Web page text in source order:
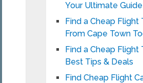
Your Ultimate Guide
Find a Cheap Flight
From Cape Town
Find a Cheap Flight
Best Tips & Deals
Find Cheap Flight